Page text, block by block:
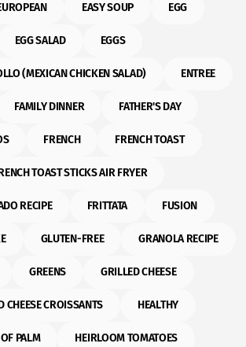
EASY SOUP EGG
EGG SALAD EGGS
(MEXICAN CHICKEN SALAD) ENTREE
FAMILY DINNER FATHER'S DAY
FRENCH FRENCH TOAST
TOAST STICKS AIR FRYER
RECIPE FRITTATA FUSION
GLUTEN-FREE GRANOLA RECIPE
GREENS GRILLED CHEESE
CHEESE CROISSANTS HEALTHY
PALM HEIRLOOM TOMATOES